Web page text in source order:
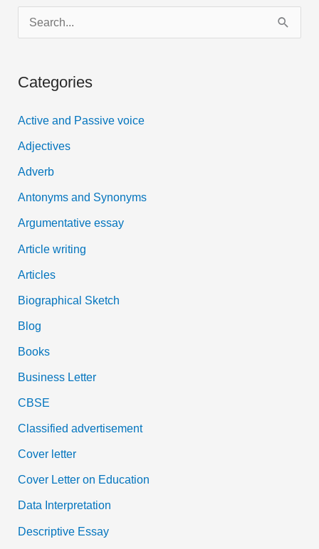
e
r
f
o
r
:
Categories
Active and Passive voice
Adjectives
Adverb
Antonyms and Synonyms
Argumentative essay
Article writing
Articles
Biographical Sketch
Blog
Books
Business Letter
CBSE
Classified advertisement
Cover letter
Cover Letter on Education
Data Interpretation
Descriptive Essay